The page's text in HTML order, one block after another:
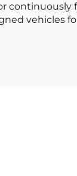
continuously
vehicles